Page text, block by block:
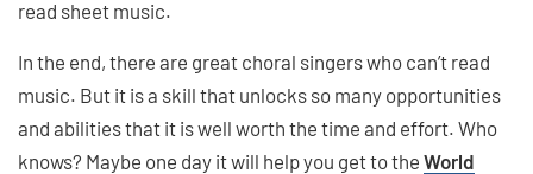
read sheet music.
In the end, there are great choral singers who can’t read
music. But it is a skill that unlocks so many opportunities
and abilities that it is well worth the time and effort. Who
knows? Maybe one day it will help you get to the World